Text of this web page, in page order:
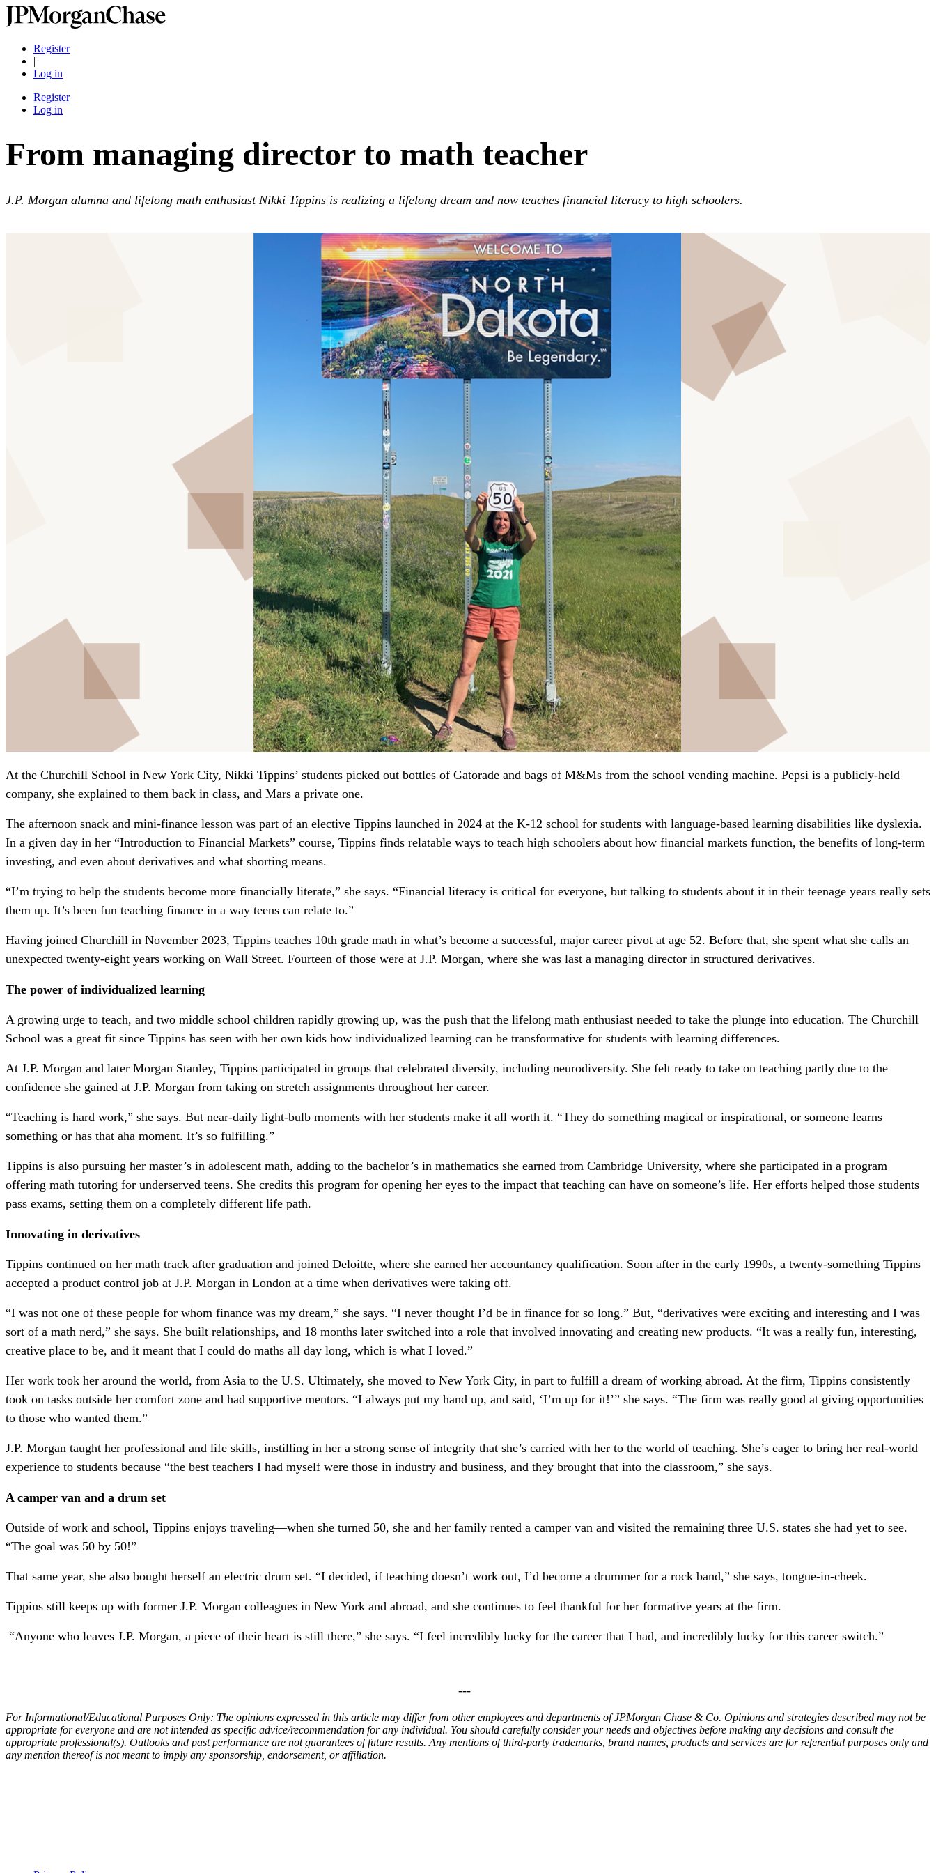
Register
|
Log in
Register
Log in
From managing director to math teacher
J.P. Morgan alumna and lifelong math enthusiast Nikki Tippins is realizing a lifelong dream and now teaches financial literacy to high schoolers.
At the Churchill School in New York City, Nikki Tippins’ students picked out bottles of Gatorade and bags of M&Ms from the school vending machine. Pepsi is a publicly-held
company, she explained to them back in class, and Mars a private one.
The afternoon snack and mini-finance lesson was part of an elective Tippins launched in 2024 at the K-12 school for students with language-based learning disabilities like dyslexia.
In a given day in her “Introduction to Financial Markets” course, Tippins finds relatable ways to teach high schoolers about how financial markets function, the benefits of long-term
investing, and even about derivatives and what shorting means.
“I’m trying to help the students become more financially literate,” she says. “Financial literacy is critical for everyone, but talking to students about it in their teenage years really sets
them up. It’s been fun teaching finance in a way teens can relate to.”
Having joined Churchill in November 2023, Tippins teaches 10th grade math in what’s become a successful, major career pivot at age 52. Before that, she spent what she calls an
unexpected twenty-eight years working on Wall Street. Fourteen of those were at J.P. Morgan, where she was last a managing director in structured derivatives.
The power of individualized learning
A growing urge to teach, and two middle school children rapidly growing up, was the push that the lifelong math enthusiast needed to take the plunge into education. The Churchill
School was a great fit since Tippins has seen with her own kids how individualized learning can be transformative for students with learning differences.
At J.P. Morgan and later Morgan Stanley, Tippins participated in groups that celebrated diversity, including neurodiversity. She felt ready to take on teaching partly due to the
confidence she gained at J.P. Morgan from taking on stretch assignments throughout her career.
“Teaching is hard work,” she says. But near-daily light-bulb moments with her students make it all worth it. “They do something magical or inspirational, or someone learns
something or has that aha moment. It’s so fulfilling.”
Tippins is also pursuing her master’s in adolescent math, adding to the bachelor’s in mathematics she earned from Cambridge University, where she participated in a program
offering math tutoring for underserved teens. She credits this program for opening her eyes to the impact that teaching can have on someone’s life. Her efforts helped those students
pass exams, setting them on a completely different life path.
Innovating in derivatives
Tippins continued on her math track after graduation and joined Deloitte, where she earned her accountancy qualification. Soon after in the early 1990s, a twenty-something Tippins
accepted a product control job at J.P. Morgan in London at a time when derivatives were taking off.
“I was not one of these people for whom finance was my dream,” she says. “I never thought I’d be in finance for so long.” But, “derivatives were exciting and interesting and I was
sort of a math nerd,” she says. She built relationships, and 18 months later switched into a role that involved innovating and creating new products. “It was a really fun, interesting,
creative place to be, and it meant that I could do maths all day long, which is what I loved.”
Her work took her around the world, from Asia to the U.S. Ultimately, she moved to New York City, in part to fulfill a dream of working abroad. At the firm, Tippins consistently
took on tasks outside her comfort zone and had supportive mentors. “I always put my hand up, and said, ‘I’m up for it!’” she says. “The firm was really good at giving opportunities
to those who wanted them.”
J.P. Morgan taught her professional and life skills, instilling in her a strong sense of integrity that she’s carried with her to the world of teaching. She’s eager to bring her real-world
experience to students because “the best teachers I had myself were those in industry and business, and they brought that into the classroom,” she says.
A camper van and a drum set
Outside of work and school, Tippins enjoys traveling—when she turned 50, she and her family rented a camper van and visited the remaining three U.S. states she had yet to see.
“The goal was 50 by 50!”
That same year, she also bought herself an electric drum set. “I decided, if teaching doesn’t work out, I’d become a drummer for a rock band,” she says, tongue-in-cheek.
Tippins still keeps up with former J.P. Morgan colleagues in New York and abroad, and she continues to feel thankful for her formative years at the firm.
“Anyone who leaves J.P. Morgan, a piece of their heart is still there,” she says. “I feel incredibly lucky for the career that I had, and incredibly lucky for this career switch.”
---
For Informational/Educational Purposes Only: The opinions expressed in this article may differ from other employees and departments of JPMorgan Chase & Co. Opinions and strategies described may not be
appropriate for everyone and are not intended as specific advice/recommendation for any individual. You should carefully consider your needs and objectives before making any decisions and consult the
appropriate professional(s). Outlooks and past performance are not guarantees of future results. Any mentions of third-party trademarks, brand names, products and services are for referential purposes only and
any mention thereof is not meant to imply any sponsorship, endorsement, or affiliation.